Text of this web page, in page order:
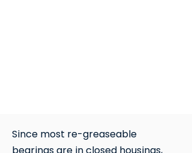
Since most re-greaseable